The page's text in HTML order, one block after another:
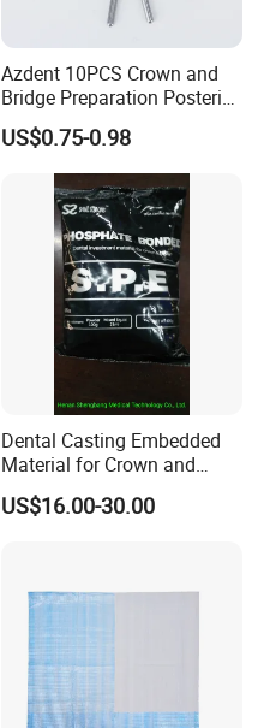
Azdent 10PCS Crown and
Bridge Preparation Posterior
Fg Dental Diamond Burs
US$0.75-0.98
Dental Casting Embedded
Material for Crown and
Bridge
US$16.00-30.00